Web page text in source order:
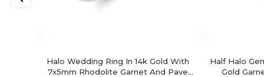
Halo Wedding Ring In 14k Gold With
7x5mm Rhodolite Garnet And Pave
Half Halo
Gold